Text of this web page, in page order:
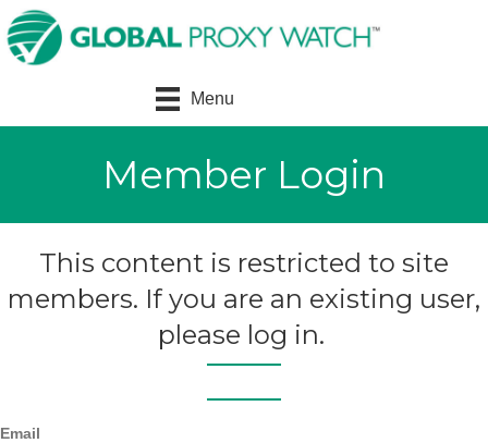
Menu
Member Login
This content is restricted to site
members. If you are an existing user,
please log in.
Email